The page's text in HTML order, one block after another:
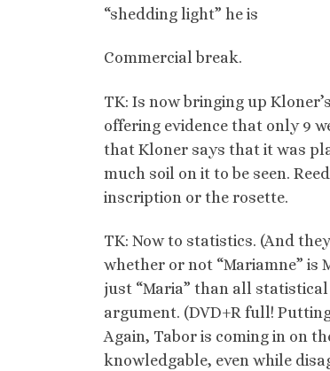
“shedding light” he is
Commercial break.
TK: Is now bringing up
offering evidence that only 9
that Kloner says that it was
much soil on it to be seen.
inscription or the rosette.
TK: Now to statistics. (And
whether or not “Mariamne” is
just “Maria” than all
argument. (DVD+R full!
Again, Tabor is coming in on
knowledgable, even while